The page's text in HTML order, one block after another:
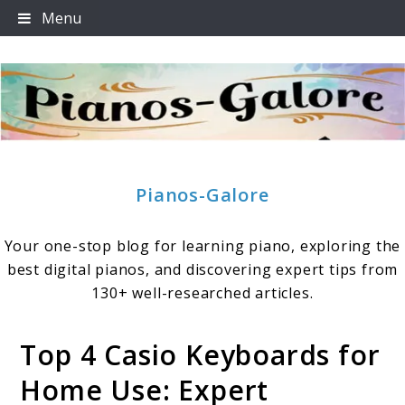
Skip
to
Menu
Pianos-Galore
Your one-stop blog for learning piano, exploring the
best digital pianos, and discovering expert tips from
130+ well-researched articles.
Top 4 Casio Keyboards for
Home Use: Expert